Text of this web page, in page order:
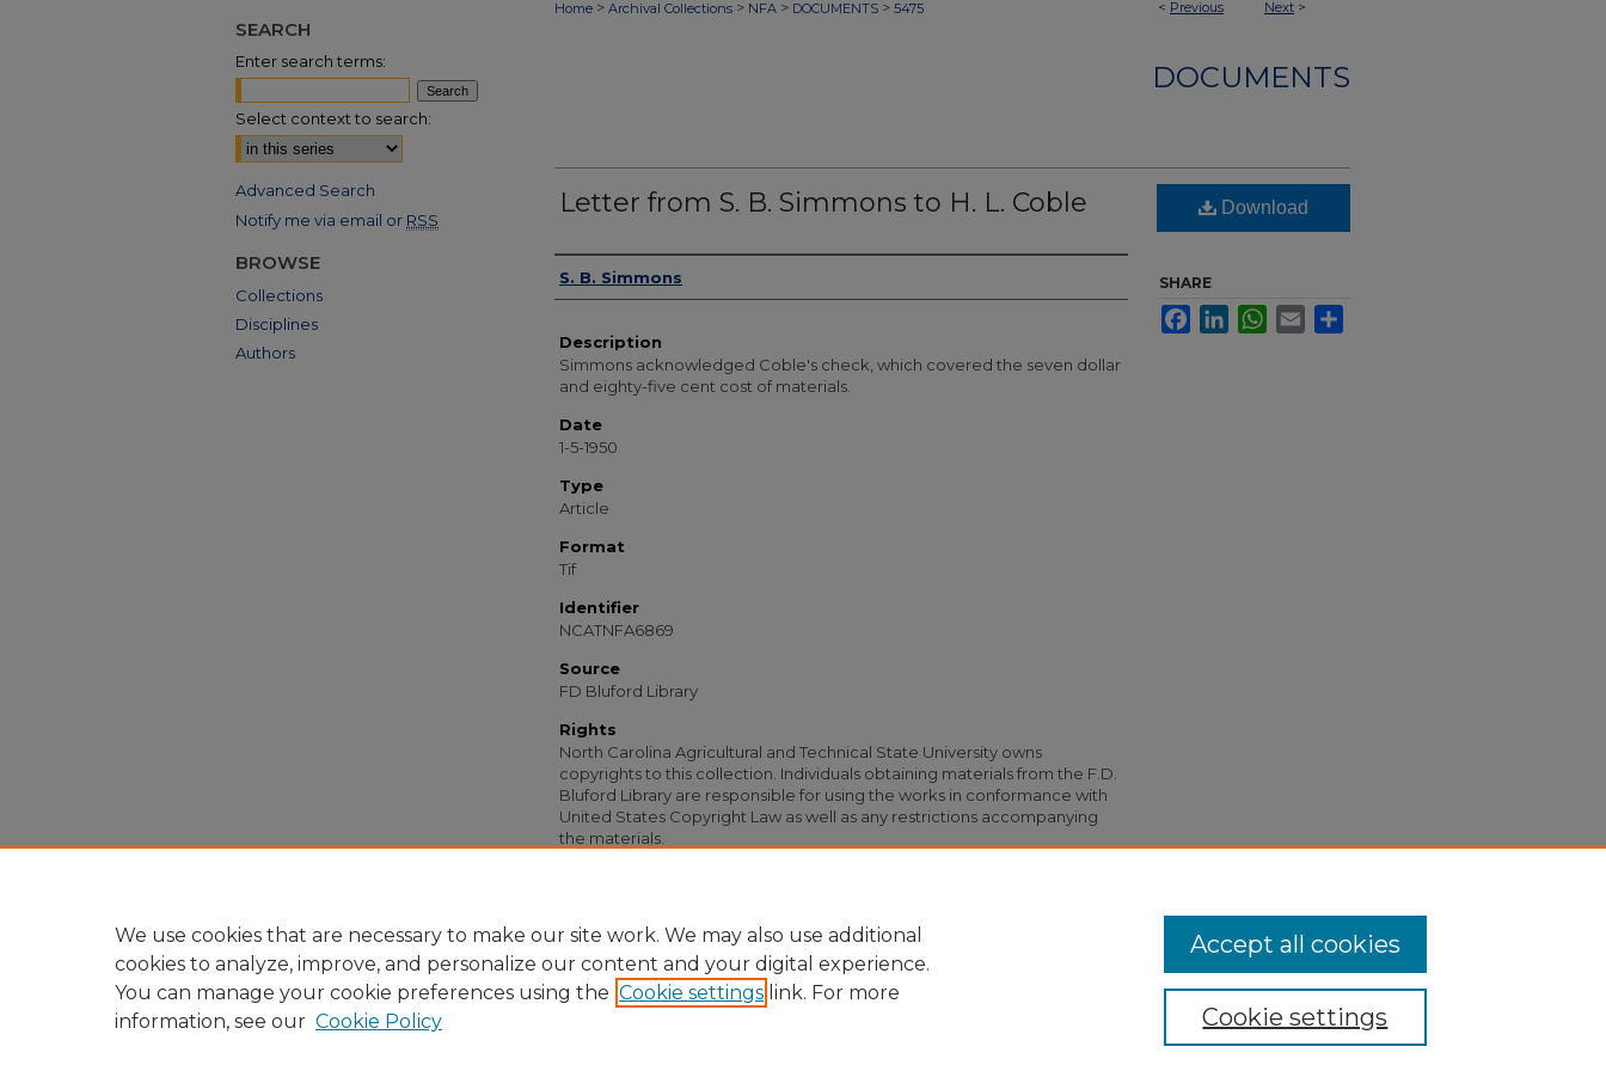
< Previous Next >
Home > Archival Collections > NFA > DOCUMENTS > 5475
DOCUMENTS
Letter from S. B. Simmons to H. L. Coble
Authors
S. B. Simmons
Description
Simmons acknowledged Coble's check, which covered the seven dollar
and eighty-five cent cost of materials.
Date
1-5-1950
Type
Article
Format
Tif
Identifier
NCATNFA6869
Source
FD Bluford Library
Rights
North Carolina Agricultural and Technical State University owns
copyrights to this collection. Individuals obtaining materials from the F.D.
Bluford Library are responsible for using the works in conformance with
United States Copyright Law as well as any restrictions accompanying
the materials.
Download
SHARE
FacebookLinkedInWhatsApp
Email
SEARCH
Enter search terms:
Select context to search:
Advanced Search
Notify me via email or RSS
BROWSE
Collections
Disciplines
Authors
We use cookies that are necessary to make our site work. We may also use additional
cookies to analyze, improve, and personalize our content and your digital experience.
You can manage your cookie preferences using the Cookie settings link. For more
information, see our Cookie Policy Cookie settings
Accept all cookies